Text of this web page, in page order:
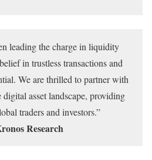
leading the charge in liquidity
in trustless transactions and
We are thrilled to partner with
asset landscape, providing
traders and investors.”
Research